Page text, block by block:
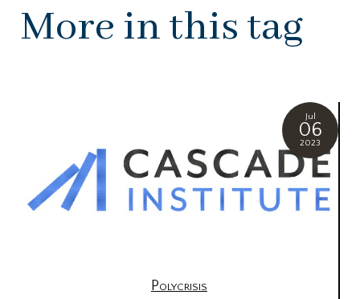
More in this tag
Jul
06
2023
Polycrisis